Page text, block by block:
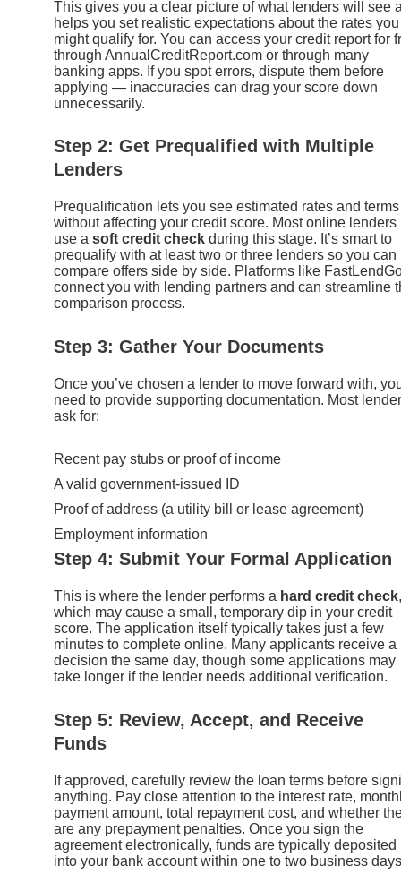
This gives you a clear picture of what lenders will see
helps you set realistic expectations about the rates you
might qualify for. You can access your credit report for
through AnnualCreditReport.com or through many
banking apps. If you spot errors, dispute them before
applying — inaccuracies can drag your score down
unnecessarily.
Step 2: Get Prequalified with Multiple
Lenders
Prequalification lets you see estimated rates and terms
without affecting your credit score. Most online lenders
use a soft credit check during this stage. It’s smart to
prequalify with at least two or three lenders so you can
compare offers side by side. Platforms like
connect you with lending partners and can streamline
comparison process.
Step 3: Gather Your Documents
Once you’ve chosen a lender to move forward with,
need to provide supporting documentation. Most
ask for:
Recent pay stubs or proof of income
A valid government-issued ID
Proof of address (a utility bill or lease agreement)
Employment information
Step 4: Submit Your Formal Application
This is where the lender performs a hard credit check,
which may cause a small, temporary dip in your credit
score. The application itself typically takes just a few
minutes to complete online. Many applicants receive a
decision the same day, though some applications may
take longer if the lender needs additional verification.
Step 5: Review, Accept, and Receive
Funds
If approved, carefully review the loan terms before
anything. Pay close attention to the interest rate,
payment amount, total repayment cost, and whether
are any prepayment penalties. Once you sign the
agreement electronically, funds are typically deposited
into your bank account within one to two business